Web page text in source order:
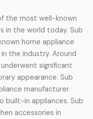
the most well-known
in the world today. Sub
home appliance
the industry. Around
significant
appearance. Sub
manufacturer
built-in appliances. Sub
accessories in